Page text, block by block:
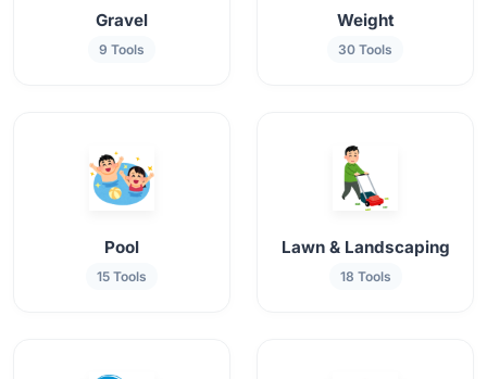
Gravel
9 Tools
Weight
30 Tools
Pool
15 Tools
Lawn & Landscaping
18 Tools